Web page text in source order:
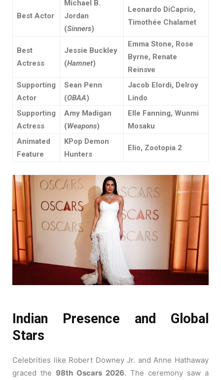
Best Actor
Michael B.
Jordan
(Sinners)
Leonardo DiCaprio,
Timothée Chalamet
Best
Actress
Jessie Buckley
(Hamnet)
Emma Stone, Rose
Byrne, Renate
Reinsve
Supporting
Actor
Sean Penn
(OBAA)
Jacob Elordi, Delroy
Lindo
Supporting
Actress
Amy Madigan
(Weapons)
Elle Fanning, Wunmi
Mosaku
Animated
Feature
KPop Demon
Hunters
Elio, Zootopia 2
Indian Presence and Global
Stars
Celebrities like Robert Downey Jr. and Anne Hathaway
graced the 98th Oscars 2026. The ceremony saw a